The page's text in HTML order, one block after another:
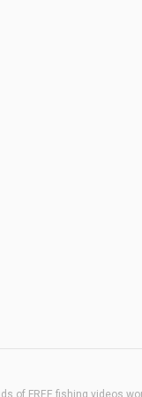
of FREE fishing videos